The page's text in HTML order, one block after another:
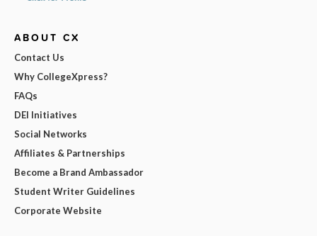
ABOUT CX
Contact Us
Why CollegeXpress?
FAQs
DEI Initiatives
Social Networks
Affiliates & Partnerships
Become a Brand Ambassador
Student Writer Guidelines
Corporate Website